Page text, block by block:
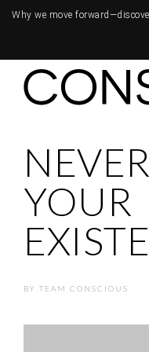
Why we move forward—
YOUR
BY TEAM CONSCIOUS